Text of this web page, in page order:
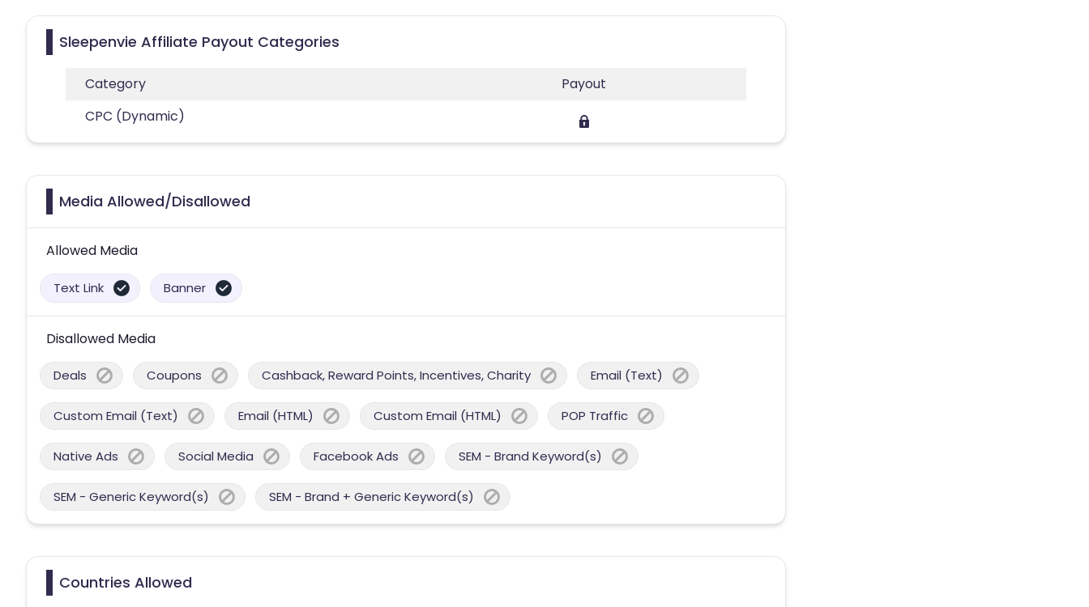
Sleepenvie Affiliate Payout Categories
Category
Payout
CPC (Dynamic)
Media Allowed/Disallowed
Allowed Media
Text Link Banner
Disallowed Media
Deals Coupons Cashback, Reward Points, Incentives, Charity Email (Text)
Custom Email (Text) Email (HTML) Custom Email (HTML) POP Traffic
Native Ads Social Media Facebook Ads SEM - Brand Keyword(s)
SEM - Generic Keyword(s) SEM - Brand + Generic Keyword(s)
Countries Allowed